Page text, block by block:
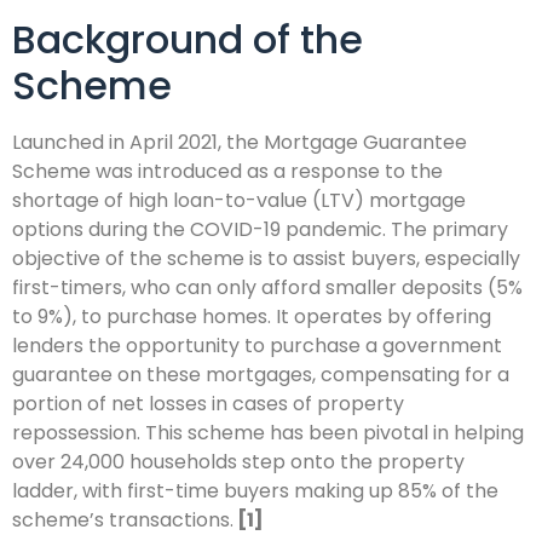
Background of the
Scheme
Launched in April 2021, the Mortgage Guarantee
Scheme was introduced as a response to the
shortage of high loan-to-value (LTV) mortgage
options during the COVID-19 pandemic. The primary
objective of the scheme is to assist buyers, especially
first-timers, who can only afford smaller deposits (5%
to 9%), to purchase homes. It operates by offering
lenders the opportunity to purchase a government
guarantee on these mortgages, compensating for a
portion of net losses in cases of property
repossession. This scheme has been pivotal in helping
over 24,000 households step onto the property
ladder, with first-time buyers making up 85% of the
scheme’s transactions. [1]